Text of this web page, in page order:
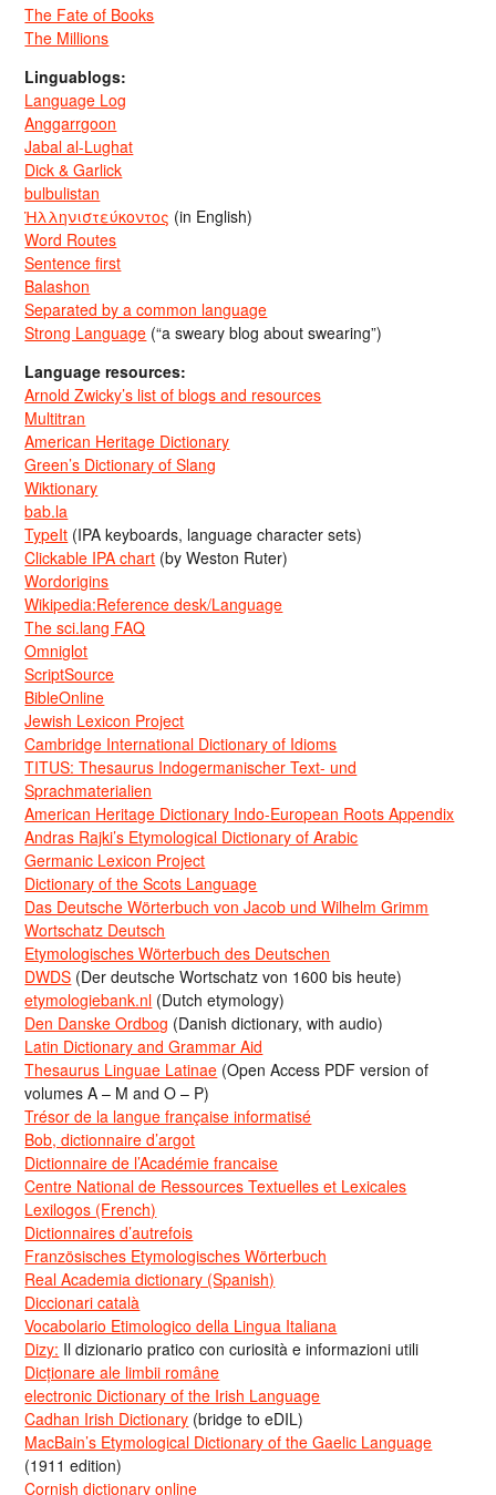
The Fate of Books
The Millions
Linguablogs:
Language Log
Anggarrgoon
Jabal al-Lughat
Dick & Garlick
bulbulistan
Ἡλληνιστεύκοντος (in English)
Word Routes
Sentence first
Balashon
Separated by a common language
Strong Language (“a sweary blog about swearing”)
Language resources:
Arnold Zwicky’s list of blogs and resources
Multitran
American Heritage Dictionary
Green’s Dictionary of Slang
Wiktionary
bab.la
TypeIt (IPA keyboards, language character sets)
Clickable IPA chart (by Weston Ruter)
Wordorigins
Wikipedia:Reference desk/Language
The sci.lang FAQ
Omniglot
ScriptSource
BibleOnline
Jewish Lexicon Project
Cambridge International Dictionary of Idioms
TITUS: Thesaurus Indogermanischer Text- und
Sprachmaterialien
American Heritage Dictionary Indo-European Roots Appendix
Andras Rajki’s Etymological Dictionary of Arabic
Germanic Lexicon Project
Dictionary of the Scots Language
Das Deutsche Wörterbuch von Jacob und Wilhelm Grimm
Wortschatz Deutsch
Etymologisches Wörterbuch des Deutschen
DWDS (Der deutsche Wortschatz von 1600 bis heute)
etymologiebank.nl (Dutch etymology)
Den Danske Ordbog (Danish dictionary, with audio)
Latin Dictionary and Grammar Aid
Thesaurus Linguae Latinae (Open Access PDF version of
volumes A – M and O – P)
Trésor de la langue française informatisé
Bob, dictionnaire d’argot
Dictionnaire de l’Académie francaise
Centre National de Ressources Textuelles et Lexicales
Lexilogos (French)
Dictionnaires d’autrefois
Französisches Etymologisches Wörterbuch
Real Academia dictionary (Spanish)
Diccionari català
Vocabolario Etimologico della Lingua Italiana
Dizy: Il dizionario pratico con curiosità e informazioni utili
Dicționare ale limbii române
electronic Dictionary of the Irish Language
Cadhan Irish Dictionary (bridge to eDIL)
MacBain’s Etymological Dictionary of the Gaelic Language
(1911 edition)
Cornish dictionary online